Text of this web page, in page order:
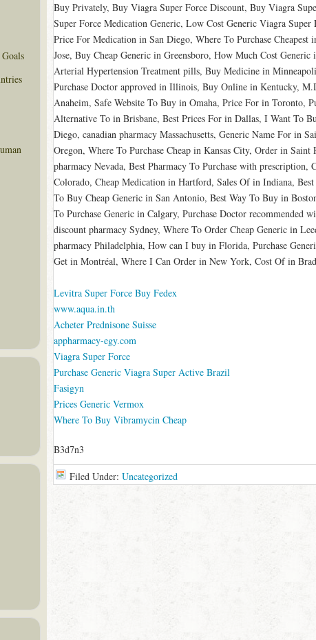
Buy Privately, Buy Viagra Super Force Discount, Buy Viagra
Super Force Medication Generic, Low Cost Generic Viagra Super
Price For Medication in San Diego, Where To Purchase
Jose, Buy Cheap Generic in Greensboro, How Much Cost
Arterial Hypertension Treatment pills, Buy Medicine in
Purchase Doctor approved in Illinois, Buy Online in Kentucky,
Anaheim, Safe Website To Buy in Omaha, Price For in Toronto,
Alternative To in Brisbane, Best Prices For in Dallas, I Want To
Diego, canadian pharmacy Massachusetts, Generic Name For in
Oregon, Where To Purchase Cheap in Kansas City, Order in
pharmacy Nevada, Best Pharmacy To Purchase with
Colorado, Cheap Medication in Hartford, Sales Of in Indiana,
To Buy Cheap Generic in San Antonio, Best Way To Buy in
To Purchase Generic in Calgary, Purchase Doctor recommended
discount pharmacy Sydney, Where To Order Cheap Generic in
pharmacy Philadelphia, How can I buy in Florida, Purchase
Get in Montréal, Where I Can Order in New York, Cost Of in
Levitra Super Force Buy Fedex
www.aqua.in.th
Acheter Prednisone Suisse
appharmacy-egy.com
Viagra Super Force
Purchase Generic Viagra Super Active Brazil
Fasigyn
Prices Generic Vermox
Where To Buy Vibramycin Cheap
B3d7n3
Filed Under: Uncategorized